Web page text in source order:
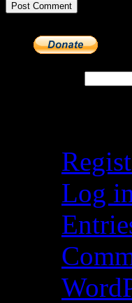
Log in